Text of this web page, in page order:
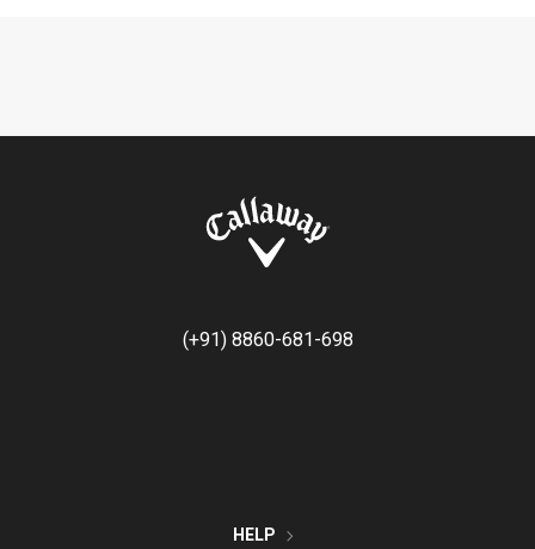
(+91) 8860-681-698
HELP